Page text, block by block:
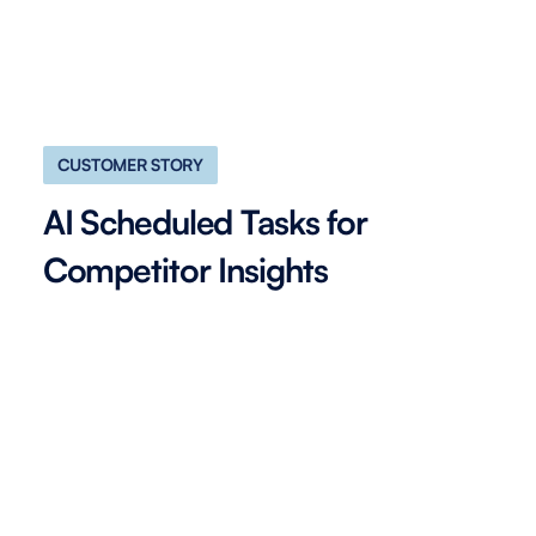
CUSTOMER STORY
AI Scheduled Tasks for
Competitor Insights